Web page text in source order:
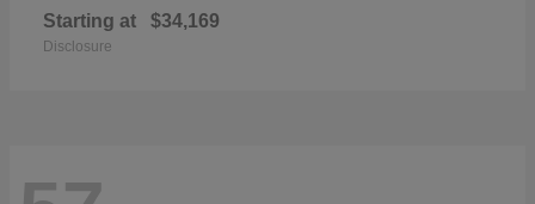
Starting at $34,169
Disclosure